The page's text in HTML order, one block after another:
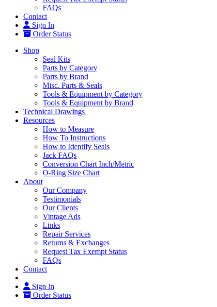
FAQs
Contact
Sign In
Order Status
Shop
Seal Kits
Parts by Category
Parts by Brand
Misc. Parts & Seals
Tools & Equipment by Category
Tools & Equipment by Brand
Technical Drawings
Resources
How to Measure
How To Instructions
How to Identify Seals
Jack FAQs
Conversion Chart Inch/Metric
O-Ring Size Chart
About
Our Company
Testimonials
Our Clients
Vintage Ads
Links
Repair Services
Returns & Exchanges
Request Tax Exempt Status
FAQs
Contact
Sign In
Order Status